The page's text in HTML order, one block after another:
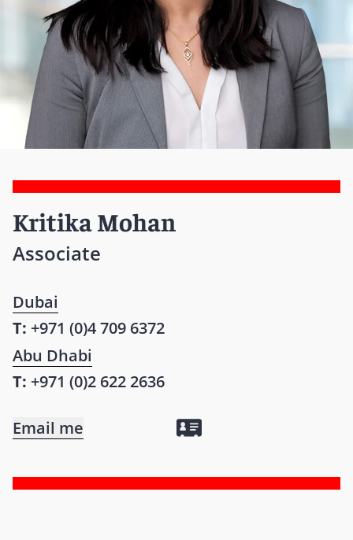
Kritika Mohan
Associate
Dubai
T: +971 (0)4 709 6372
Abu Dhabi
T: +971 (0)2 622 2636
Email me